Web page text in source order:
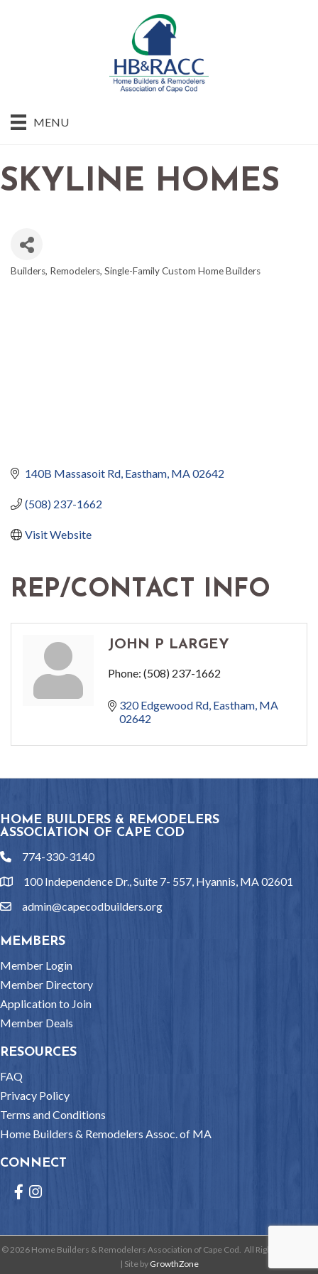
MENU
SKYLINE HOMES
Builders Remodelers Single-Family Custom Home Builders
140B Massasoit Rd Eastham MA02642
(508) 237-1662
Visit Website
REP/CONTACT INFO
JOHN P LARGEY
Phone: (508) 237-1662
320 Edgewood Rd Eastham MA
02642
HOME BUILDERS & REMODELERS
ASSOCIATION OF CAPE COD
phone774-330-3140
location100 Independence Dr., Suite 7- 557, Hyannis, MA 02601
emailadmin@capecodbuilders.org
MEMBERS
Member Login
Member Directory
Application to Join
Member Deals
RESOURCES
FAQ
Privacy Policy
Terms and Conditions
Home Builders & Remodelers Assoc. of MA
CONNECT
Facebook
Instagram
©2026Home Builders & Remodelers Association of Cape Cod. All Rights Reserved
| Site by GrowthZone